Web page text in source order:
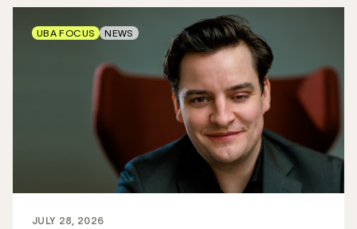
JULY 28, 2026
UBA FOCUS NEWS